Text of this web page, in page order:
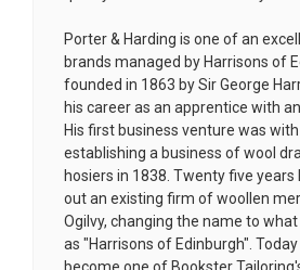
Porter & Harding is one of an
brands managed by Harrisons of
founded in 1863 by Sir George
his career as an apprentice with
His first business venture was
establishing a business of wool
hosiers in 1838. Twenty five
out an existing firm of woollen
Ogilvy, changing the name to
as "Harrisons of Edinburgh".
become one of Bookster